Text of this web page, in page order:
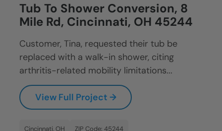
Tub To Shower Conversion, 8
Mile Rd, Cincinnati, OH 45244
Customer, Tina, requested their tub be
replaced with a walk-in shower, citing
arthritis-related mobility limitations...
View Full Project →
Cincinnati, OH ZIP Code: 45244